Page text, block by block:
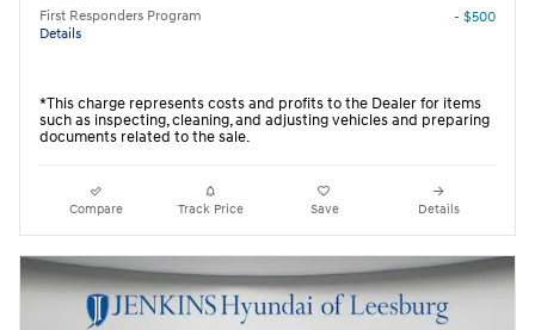
First Responders Program
Details
- $500
*This charge represents costs and profits to the Dealer for items
such as inspecting, cleaning, and adjusting vehicles and preparing
documents related to the sale.
Compare Track Price Save Details